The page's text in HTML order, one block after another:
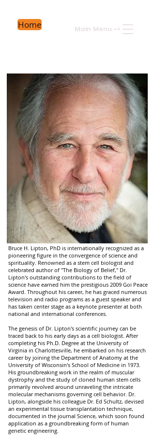
Home Main Menu ->
Bruce H. Lipton, PhD is internationally recognized as a
pioneering figure in the convergence of science and
spirituality. Renowned as a stem cell biologist and
celebrated author of "The Biology of Belief," Dr.
Lipton's outstanding contributions to the field of
science have earned him the prestigious 2009 Goi Peace
Award. Throughout his career, he has graced numerous
television and radio programs as a guest speaker and
has taken center stage as a keynote presenter at both
national and international conferences.
The genesis of Dr. Lipton's scientific journey can be
traced back to his early days as a cell biologist. After
completing his Ph.D. Degree at the University of
Virginia in Charlottesville, he embarked on his research
career by joining the Department of Anatomy at the
University of Wisconsin's School of Medicine in 1973.
His groundbreaking work in the realm of muscular
dystrophy and the study of cloned human stem cells
primarily revolved around unraveling the intricate
molecular mechanisms governing cell behavior. Dr.
Lipton, alongside his colleague Dr. Ed Schultz, devised
an experimental tissue transplantation technique,
documented in the journal Science, which soon found
application as a groundbreaking form of human
genetic engineering.